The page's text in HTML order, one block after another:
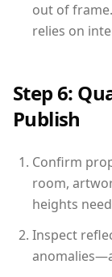
out of
relies on
Step 6:
Publish
Confirm
room,
heights
Inspect